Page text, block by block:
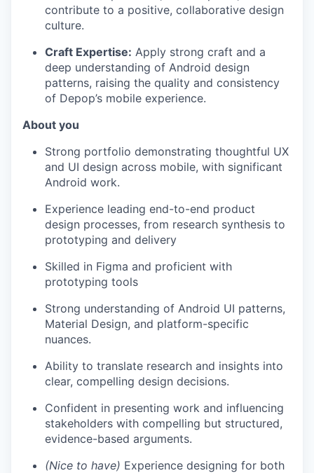
contribute to a positive, collaborative design
culture.
Craft Expertise: Apply strong craft and a
deep understanding of Android design
patterns, raising the quality and consistency
of Depop’s mobile experience.
About you
Strong portfolio demonstrating thoughtful UX
and UI design across mobile, with significant
Android work.
Experience leading end-to-end product
design processes, from research synthesis to
prototyping and delivery
Skilled in Figma and proficient with
prototyping tools
Strong understanding of Android UI patterns,
Material Design, and platform-specific
nuances.
Ability to translate research and insights into
clear, compelling design decisions.
Confident in presenting work and influencing
stakeholders with compelling but structured,
evidence-based arguments.
(Nice to have) Experience designing for both